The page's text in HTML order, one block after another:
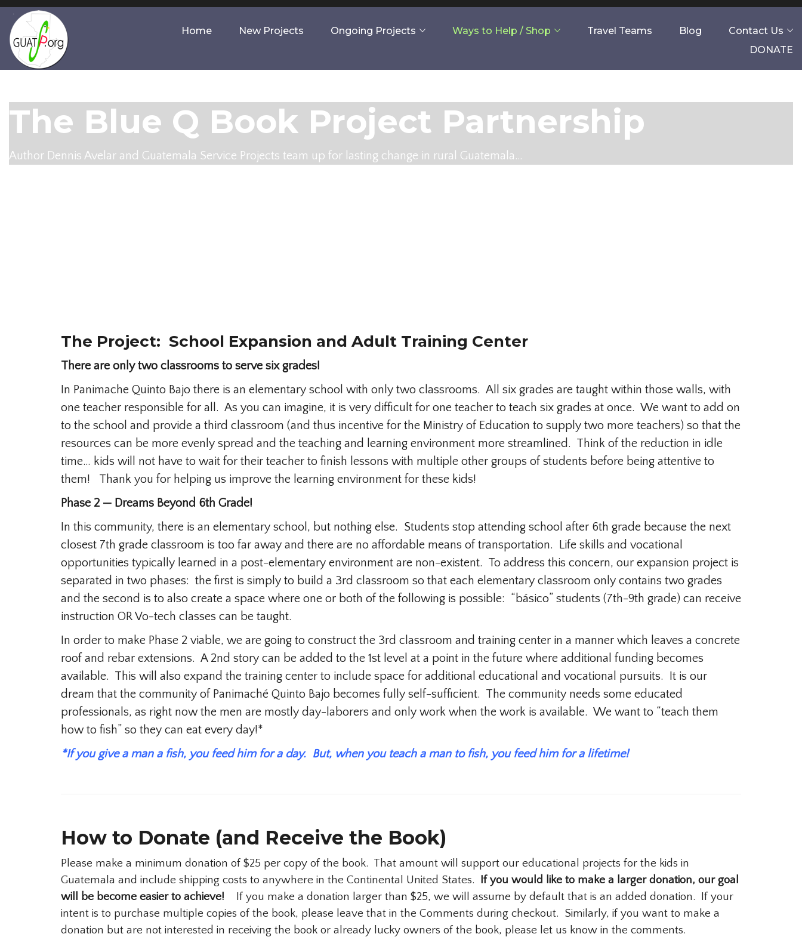
Home New Projects Ongoing Projects Ways to Help / Shop Travel Teams Blog
Contact Us
DONATE
The Blue Q Book Project Partnership
Author Dennis Avelar and Guatemala Service Projects team up for lasting change in rural Guatemala…
The Project: School Expansion and Adult Training Center
There are only two classrooms to serve six grades!
In Panimache Quinto Bajo there is an elementary school with only two classrooms. All six grades are taught within those walls, with
one teacher responsible for all. As you can imagine, it is very difficult for one teacher to teach six grades at once. We want to add on
to the school and provide a third classroom (and thus incentive for the Ministry of Education to supply two more teachers) so that the
resources can be more evenly spread and the teaching and learning environment more streamlined. Think of the reduction in idle
time… kids will not have to wait for their teacher to finish lessons with multiple other groups of students before being attentive to
them! Thank you for helping us improve the learning environment for these kids!
Phase 2 — Dreams Beyond 6th Grade!
In this community, there is an elementary school, but nothing else. Students stop attending school after 6th grade because the next
closest 7th grade classroom is too far away and there are no affordable means of transportation. Life skills and vocational
opportunities typically learned in a post-elementary environment are non-existent. To address this concern, our expansion project is
separated in two phases: the first is simply to build a 3rd classroom so that each elementary classroom only contains two grades
and the second is to also create a space where one or both of the following is possible: “básico” students (7th-9th grade) can receive
instruction OR Vo-tech classes can be taught.
In order to make Phase 2 viable, we are going to construct the 3rd classroom and training center in a manner which leaves a concrete
roof and rebar extensions. A 2nd story can be added to the 1st level at a point in the future where additional funding becomes
available. This will also expand the training center to include space for additional educational and vocational pursuits. It is our
dream that the community of Panimaché Quinto Bajo becomes fully self-sufficient. The community needs some educated
professionals, as right now the men are mostly day-laborers and only work when the work is available. We want to “teach them
how to fish” so they can eat every day!*
*If you give a man a fish, you feed him for a day. But, when you teach a man to fish, you feed him for a lifetime!
How to Donate (and Receive the Book)
Please make a minimum donation of $25 per copy of the book. That amount will support our educational projects for the kids in
Guatemala and include shipping costs to anywhere in the Continental United States.
If you would like to make a larger donation, our goal
will be become easier to achieve! If you make a donation larger than $25, we will assume by default that is an added donation. If your
intent is to purchase multiple copies of the book, please leave that in the Comments during checkout. Similarly, if you want to make a
donation but are not interested in receiving the book or already lucky owners of the book, please let us know in the comments.